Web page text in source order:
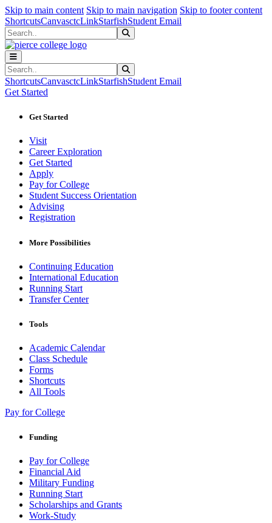
Skip to main content Skip to main navigation Skip to footer content
ShortcutsCanvasctcLinkStarfishStudent Email
Search
Search
ShortcutsCanvasctcLinkStarfishStudent Email
Get Started
Get Started
Visit
Career Exploration
Get Started
Apply
Pay for College
Student Success Orientation
Advising
Registration
More Possibilities
Continuing Education
International Education
Running Start
Transfer Center
Tools
Academic Calendar
Class Schedule
Forms
Shortcuts
All Tools
Pay for College
Funding
Pay for College
Financial Aid
Military Funding
Running Start
Scholarships and Grants
Work-Study